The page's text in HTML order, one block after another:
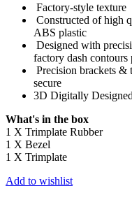
Factory-style texture
Constructed of high
ABS plastic
Designed with
factory dash contours
Precision brackets &
secure
3D Digitally Designed
What's in the box
1 X Trimplate Rubber
1 X Bezel
1 X Trimplate
Add to wishlist